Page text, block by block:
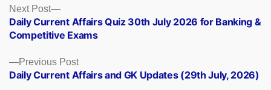
Posts
navigation
Previous PostPrevious
post:
Daily Current Affairs and GK Updates (29th July, 2026)
Next Post
Next
post:
Daily Current Affairs Quiz 30th July 2026 for Banking &
Competitive Exams